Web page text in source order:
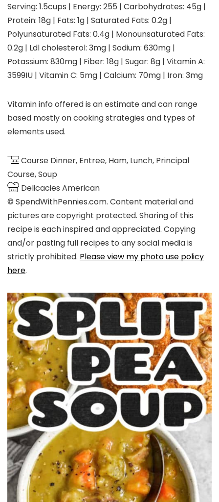
Serving: 1.5cups | Energy: 255 | Carbohydrates: 45g |
Protein: 18g | Fats: 1g | Saturated Fats: 0.2g |
Polyunsaturated Fats: 0.4g | Monounsaturated Fats:
0.2g | Ldl cholesterol: 3mg | Sodium: 630mg |
Potassium: 830mg | Fiber: 18g | Sugar: 8g | Vitamin A:
3599IU | Vitamin C: 5mg | Calcium: 70mg | Iron: 3mg
Vitamin info offered is an estimate and can range
based mostly on cooking strategies and types of
elements used.
Course Dinner, Entree, Ham, Lunch, Principal
Course, Soup
Delicacies American
© SpendWithPennies.com. Content material and
pictures are copyright protected. Sharing of this
recipe is each inspired and appreciated. Copying
and/or pasting full recipes to any social media is
strictly prohibited. Please view my photo use policy
here.